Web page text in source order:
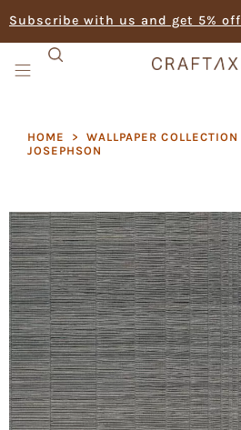
Subscribe with us and get 5% off
HOME > WALLPAPER COLLECTION
JOSEPHSON